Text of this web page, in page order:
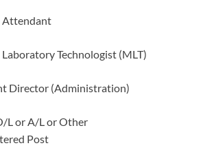
Attendant
Technologist (MLT)
Director (Administration)
L or A/L or Other
Post